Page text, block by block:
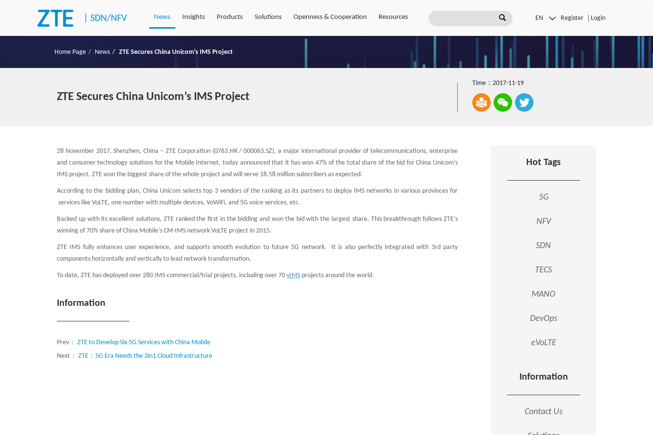
|SDN/NFV News Insights Products Solutions Openness & Cooperation Resources Register Login
Home Page News ZTE Secures China Unicom’s IMS Project
ZTE Secures China Unicom’s IMS Project
Time：2017-11-19
28 November 2017, Shenzhen, China – ZTE Corporation (0763.HK / 000063.SZ), a major international provider of telecommunications, enterprise
and consumer technology solutions for the Mobile Internet, today announced that it has won 47% of the total share of the bid for China Unicom’s
IMS project. ZTE won the biggest share of the whole project and will serve 18.58 million subscribers as expected.
According to the bidding plan, China Unicom selects top 3 vendors of the ranking as its partners to deploy IMS networks in various provinces for
services like VoLTE, one number with multiple devices, VoWiFi, and 5G voice services, etc.
Backed up with its excellent solutions, ZTE ranked the first in the bidding and won the bid with the largest share. This breakthrough follows ZTE’s
winning of 70% share of China Mobile’s CM-IMS network VoLTE project in 2015.
ZTE IMS fully enhances user experience, and supports smooth evolution to future 5G network. It is also perfectly integrated with 3rd party
components horizontally and vertically to lead network transformation.
To date, ZTE has deployed over 280 IMS commercial/trial projects, including over 70 vIMS projects around the world.
Information
Prev： ZTE to Develop Six 5G Services with China Mobile
Next： ZTE：5G Era Needs the 3in1 Cloud Infrastructure
Hot Tags
5G
NFV
SDN
TECS
MANO
DevOps
eVoLTE
Information
Contact Us